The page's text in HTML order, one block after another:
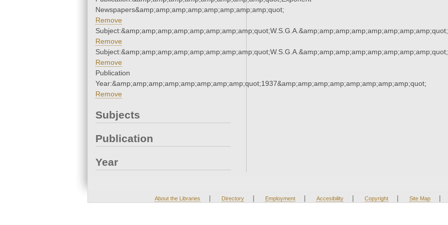
Newspapers&amp;amp;amp;amp;amp;amp;amp;amp;quot;
Remove
Subject:&amp;amp;amp;amp;amp;amp;amp;amp;quot;W.S.G.A.&amp;amp;amp;amp;amp;amp;amp;amp;quot;
Remove
Subject:&amp;amp;amp;amp;amp;amp;amp;amp;quot;W.S.G.A.&amp;amp;amp;amp;amp;amp;amp;amp;quot;
Remove
Publication
Year:&amp;amp;amp;amp;amp;amp;amp;amp;quot;1937&amp;amp;amp;amp;amp;amp;amp;amp;quot;
Remove
Subjects
Publication
Year
About the Libraries | Directory | Employment | Accesibility | Copyright | Site Map |